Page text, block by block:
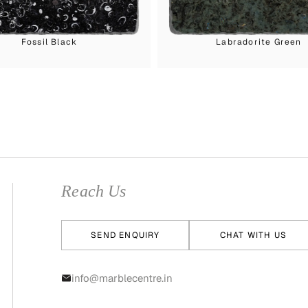
Fossil Black Labradorite Green
Reach Us
SEND ENQUIRY CHAT WITH US
info@marblecentre.in